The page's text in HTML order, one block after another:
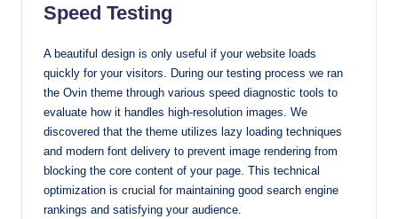
Speed Testing
A beautiful design is only useful if your website loads
quickly for your visitors. During our testing process we ran
the Ovin theme through various speed diagnostic tools to
evaluate how it handles high-resolution images. We
discovered that the theme utilizes lazy loading techniques
and modern font delivery to prevent image rendering from
blocking the core content of your page. This technical
optimization is crucial for maintaining good search engine
rankings and satisfying your audience.